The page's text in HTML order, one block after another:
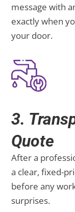
message with
exactly when
your door.
3.
Quote
After a
a clear, fixed-
before any
surprises.